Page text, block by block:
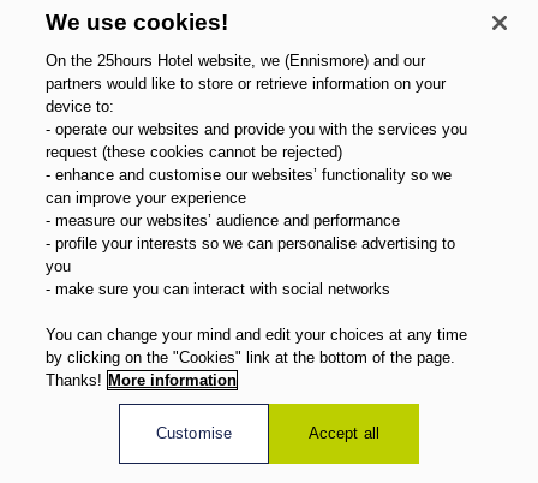
Über uns
Gutscheine
Magazin
FAQ
Angebote
Deutsch
We use cookies!
On the 25hours Hotel website, we (Ennismore) and our
partners would like to store or retrieve information on your
device to:
- operate our websites and provide you with the services you
request (these cookies cannot be rejected)
- enhance and customise our websites’ functionality so we
can improve your experience
- measure our websites’ audience and performance
- profile your interests so we can personalise advertising to
you
- make sure you can interact with social networks
You can change your mind and edit your choices at any time
by clicking on the "Cookies" link at the bottom of the page.
Thanks! More information
Customise Accept all